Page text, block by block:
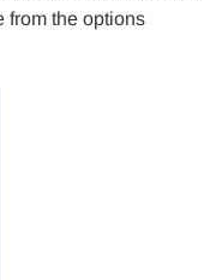
from the options